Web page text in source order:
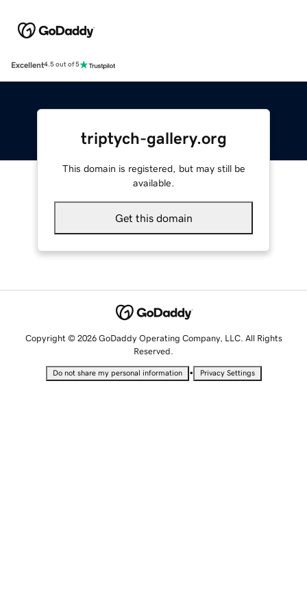
Excellent4.5 out of 5
triptych-gallery.org
This domain is registered, but may still be
available.
Get this domain
Copyright © 2026 GoDaddy Operating Company, LLC. All Rights
Reserved.
Do not share my personal information • Privacy Settings